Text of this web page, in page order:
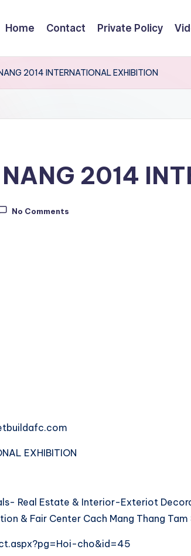
Home Contact Private Policy
2014 INTERNATIONAL EXHIBITION
2014
No Comments
EXHIBITION
Real Estate & Interior-Exteriot
& Fair Center Cach Mang Thang
cho&id=45